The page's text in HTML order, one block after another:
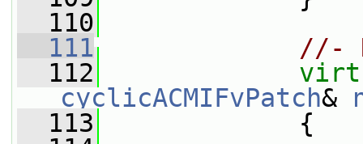
  110
  111
//-
  112
cyclicACMIFvPatch&
  113
{